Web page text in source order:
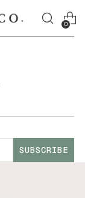
0
SUBSCRIBE